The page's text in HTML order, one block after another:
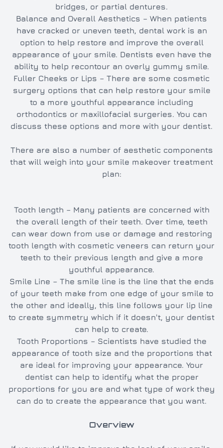
bridges, or partial dentures.
Balance and Overall Aesthetics – When patients
have cracked or uneven teeth, dental work is an
option to help restore and improve the overall
appearance of your smile. Dentists even have the
ability to help recontour an overly gummy smile.
Fuller Cheeks or Lips – There are some cosmetic
surgery options that can help restore your smile
to a more youthful appearance including
orthodontics or maxillofacial surgeries. You can
discuss these options and more with your dentist.
There are also a number of aesthetic components
that will weigh into your smile makeover treatment
plan:
Tooth length – Many patients are concerned with
the overall length of their teeth. Over time, teeth
can wear down from use or damage and restoring
tooth length with cosmetic veneers can return your
teeth to their previous length and give a more
youthful appearance.
Smile Line – The smile line is the line that the ends
of your teeth make from one edge of your smile to
the other and ideally, this line follows your lip line
to create symmetry which if it doesn't, your dentist
can help to create.
Tooth Proportions – Scientists have studied the
appearance of tooth size and the proportions that
are ideal for improving your appearance. Your
dentist can help to identify what the proper
proportions for you are and what type of work they
can do to create the appearance that you want.
Overview